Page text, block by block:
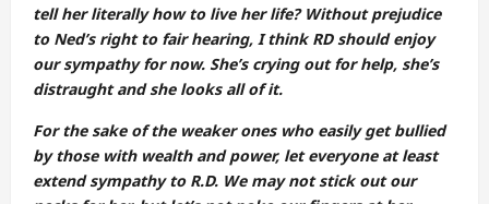
tell her literally how to live her life? Without prejudice
to Ned’s right to fair hearing, I think RD should enjoy
our sympathy for now. She’s crying out for help, she’s
distraught and she looks all of it.
For the sake of the weaker ones who easily get bullied
by those with wealth and power, let everyone at least
extend sympathy to R.D. We may not stick out our